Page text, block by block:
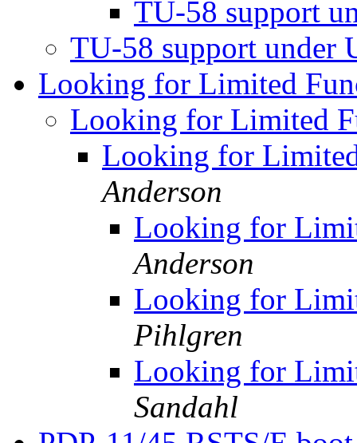
TU-58 support
TU-58 support under
Looking for Limited
Looking for Limited
Looking for
Anderson
Looking for
Anderson
Looking for
Pihlgren
Looking for
Sandahl